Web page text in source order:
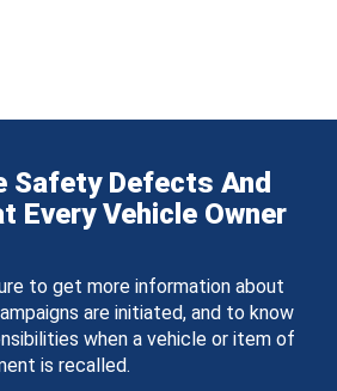
Safety Defects And
Every Vehicle Owner
to get more information about
are initiated, and to know
when a vehicle or item of
is recalled.